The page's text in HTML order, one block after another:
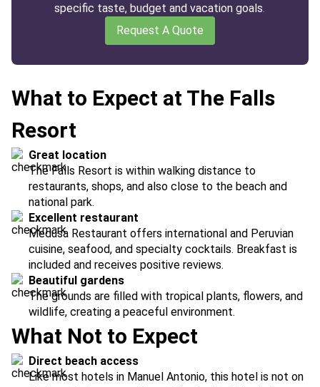
specific taste, budget and vacation goals.
Request A Quote
What to Expect at The Falls
Resort
Great location
The Falls Resort is within walking distance to
restaurants, shops, and also close to the beach and
national park.
Excellent restaurant
Medusa Restaurant offers international and Peruvian
cuisine, seafood, and specialty cocktails. Breakfast is
included and receives positive reviews.
Beautiful gardens
The grounds are filled with tropical plants, flowers, and
wildlife, creating a peaceful environment.
What Not to Expect
Direct beach access
Like most hotels in Manuel Antonio, this hotel is not on